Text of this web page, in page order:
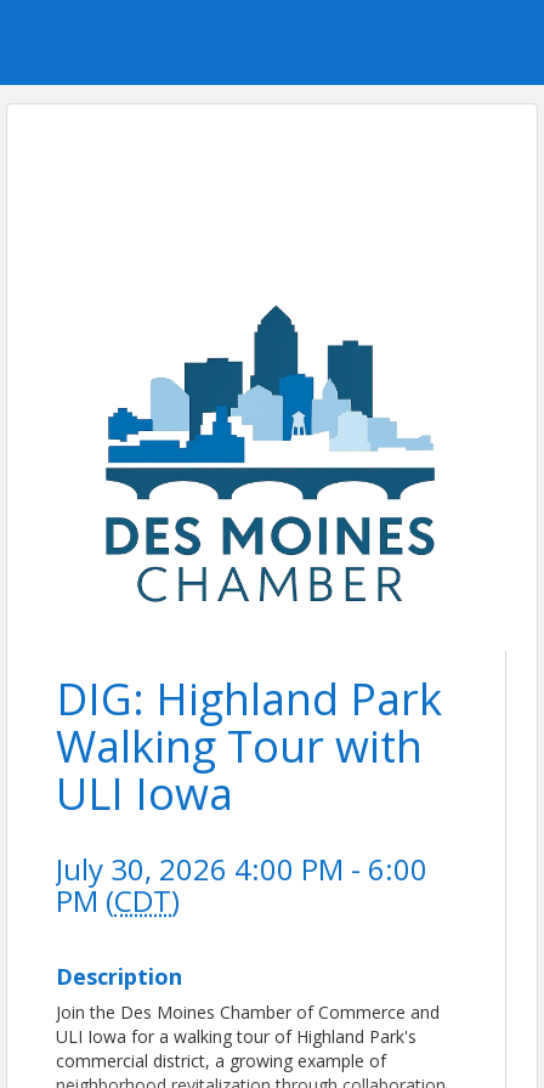
DIG: Highland Park
Walking Tour with
ULI Iowa
July 30, 2026 4:00 PM - 6:00
PM (CDT)
Description
Join the Des Moines Chamber of Commerce and
ULI Iowa for a walking tour of Highland Park's
commercial district, a growing example of